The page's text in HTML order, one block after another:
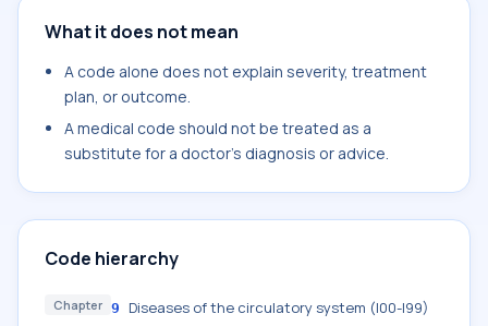
What it does not mean
A code alone does not explain severity, treatment
plan, or outcome.
A medical code should not be treated as a
substitute for a doctor's diagnosis or advice.
Code hierarchy
Chapter 9 Diseases of the circulatory system (I00-I99)